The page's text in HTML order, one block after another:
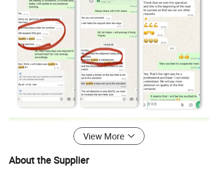
View More
About the Supplier